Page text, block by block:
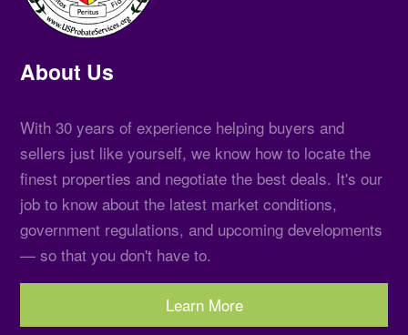
About Us
With 30 years of experience helping buyers and
sellers just like yourself, we know how to locate the
finest properties and negotiate the best deals. It's our
job to know about the latest market conditions,
government regulations, and upcoming developments
— so that you don't have to.
Learn More